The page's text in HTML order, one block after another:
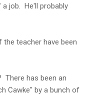
job. He'll probably
teacher have been
has been an
Cawke" by a bunch of